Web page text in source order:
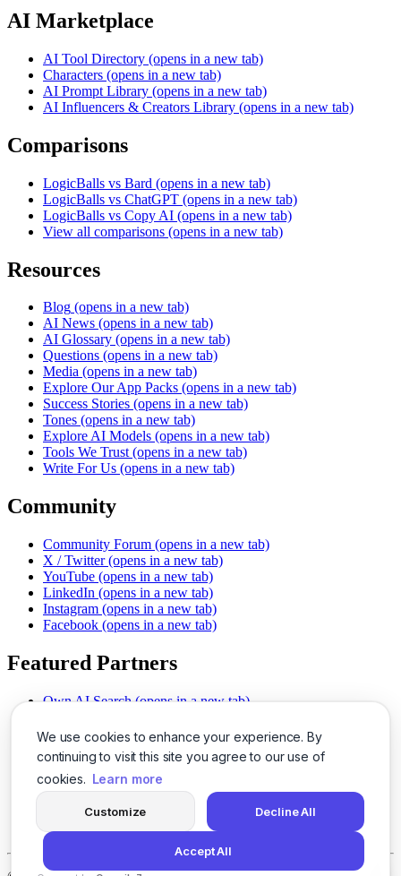
We use cookies to enhance your experience. By
continuing to visit this site you agree to our use of
cookies. Learn more
Customize Decline All
Accept All
AI Marketplace
AI Tool Directory (opens in a new tab)
Characters (opens in a new tab)
AI Prompt Library (opens in a new tab)
AI Influencers & Creators Library (opens in a new tab)
Comparisons
LogicBalls vs Bard (opens in a new tab)
LogicBalls vs ChatGPT (opens in a new tab)
LogicBalls vs Copy AI (opens in a new tab)
View all comparisons (opens in a new tab)
Resources
Blog (opens in a new tab)
AI News (opens in a new tab)
AI Glossary (opens in a new tab)
Questions (opens in a new tab)
Media (opens in a new tab)
Explore Our App Packs (opens in a new tab)
Success Stories (opens in a new tab)
Tones (opens in a new tab)
Explore AI Models (opens in a new tab)
Tools We Trust (opens in a new tab)
Write For Us (opens in a new tab)
Community
Community Forum (opens in a new tab)
X / Twitter (opens in a new tab)
YouTube (opens in a new tab)
LinkedIn (opens in a new tab)
Instagram (opens in a new tab)
Facebook (opens in a new tab)
Featured Partners
Own AI Search (opens in a new tab)
Chat With PDFs (opens in a new tab)
Smarter Social Comments
(opens in a new tab)
Instant Voice Overs (opens in a new tab)
AI Image Magic (opens in a new tab)
(opens in a new tab)
SSO Made Simple
(opens in a new tab)
Never Miss Calls (opens in a new tab)